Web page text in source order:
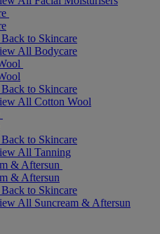
Back to Skincare
All Bodycare
Back to Skincare
All Cotton Wool
Back to Skincare
All Tanning
& Aftersun
& Aftersun
Back to Skincare
All Suncream & Aftersun